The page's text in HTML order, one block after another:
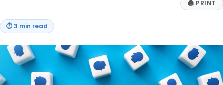
🖨 PRINT
⏱3 min read